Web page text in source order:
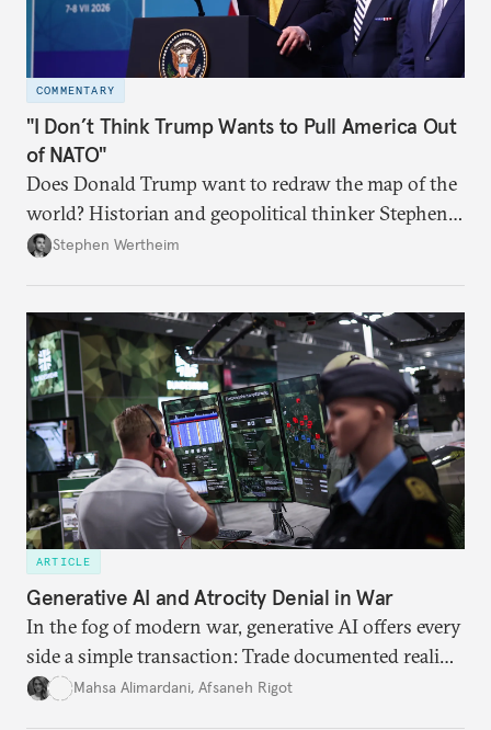
COMMENTARY
"I Don’t Think Trump Wants to Pull America Out
of NATO"
Does Donald Trump want to redraw the map of the
world? Historian and geopolitical thinker Stephen
Wertheim tries to parse the logic behind current
Stephen Wertheim
ARTICLE
Generative AI and Atrocity Denial in War
In the fog of modern war, generative AI offers every
side a simple transaction: Trade documented reality
for permanent doubt.
Mahsa Alimardani, Afsaneh Rigot